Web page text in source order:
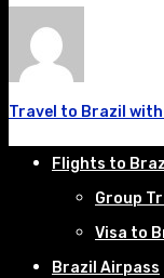
Travel to Brazil
Flights to
Group
Visa to
Brazil Airpass